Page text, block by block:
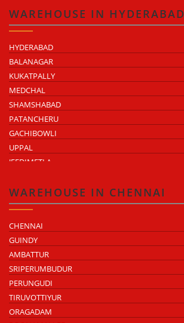
ATTIBELE
WAREHOUSE IN HYDERABAD
HYDERABAD
BALANAGAR
KUKATPALLY
MEDCHAL
SHAMSHABAD
PATANCHERU
GACHIBOWLI
UPPAL
JEEDIMETLA
MOULA ALI
WAREHOUSE IN CHENNAI
CHENNAI
GUINDY
AMBATTUR
SRIPERUMBUDUR
PERUNGUDI
TIRUVOTTIYUR
ORAGADAM